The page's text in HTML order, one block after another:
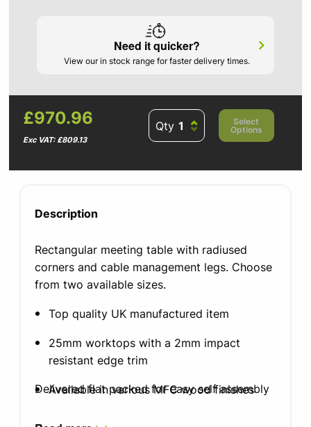
Need it quicker?
View our in stock range for faster delivery times.
£970.96
Exc VAT: £809.13
Qty
Select
Options
Description
Rectangular meeting table with radiused
corners and cable management legs. Choose
from two available sizes.
Top quality UK manufactured item
25mm worktops with a 2mm impact
resistant edge trim
Available in various MFC wood finishes
Delivered flat packed for easy self assembly